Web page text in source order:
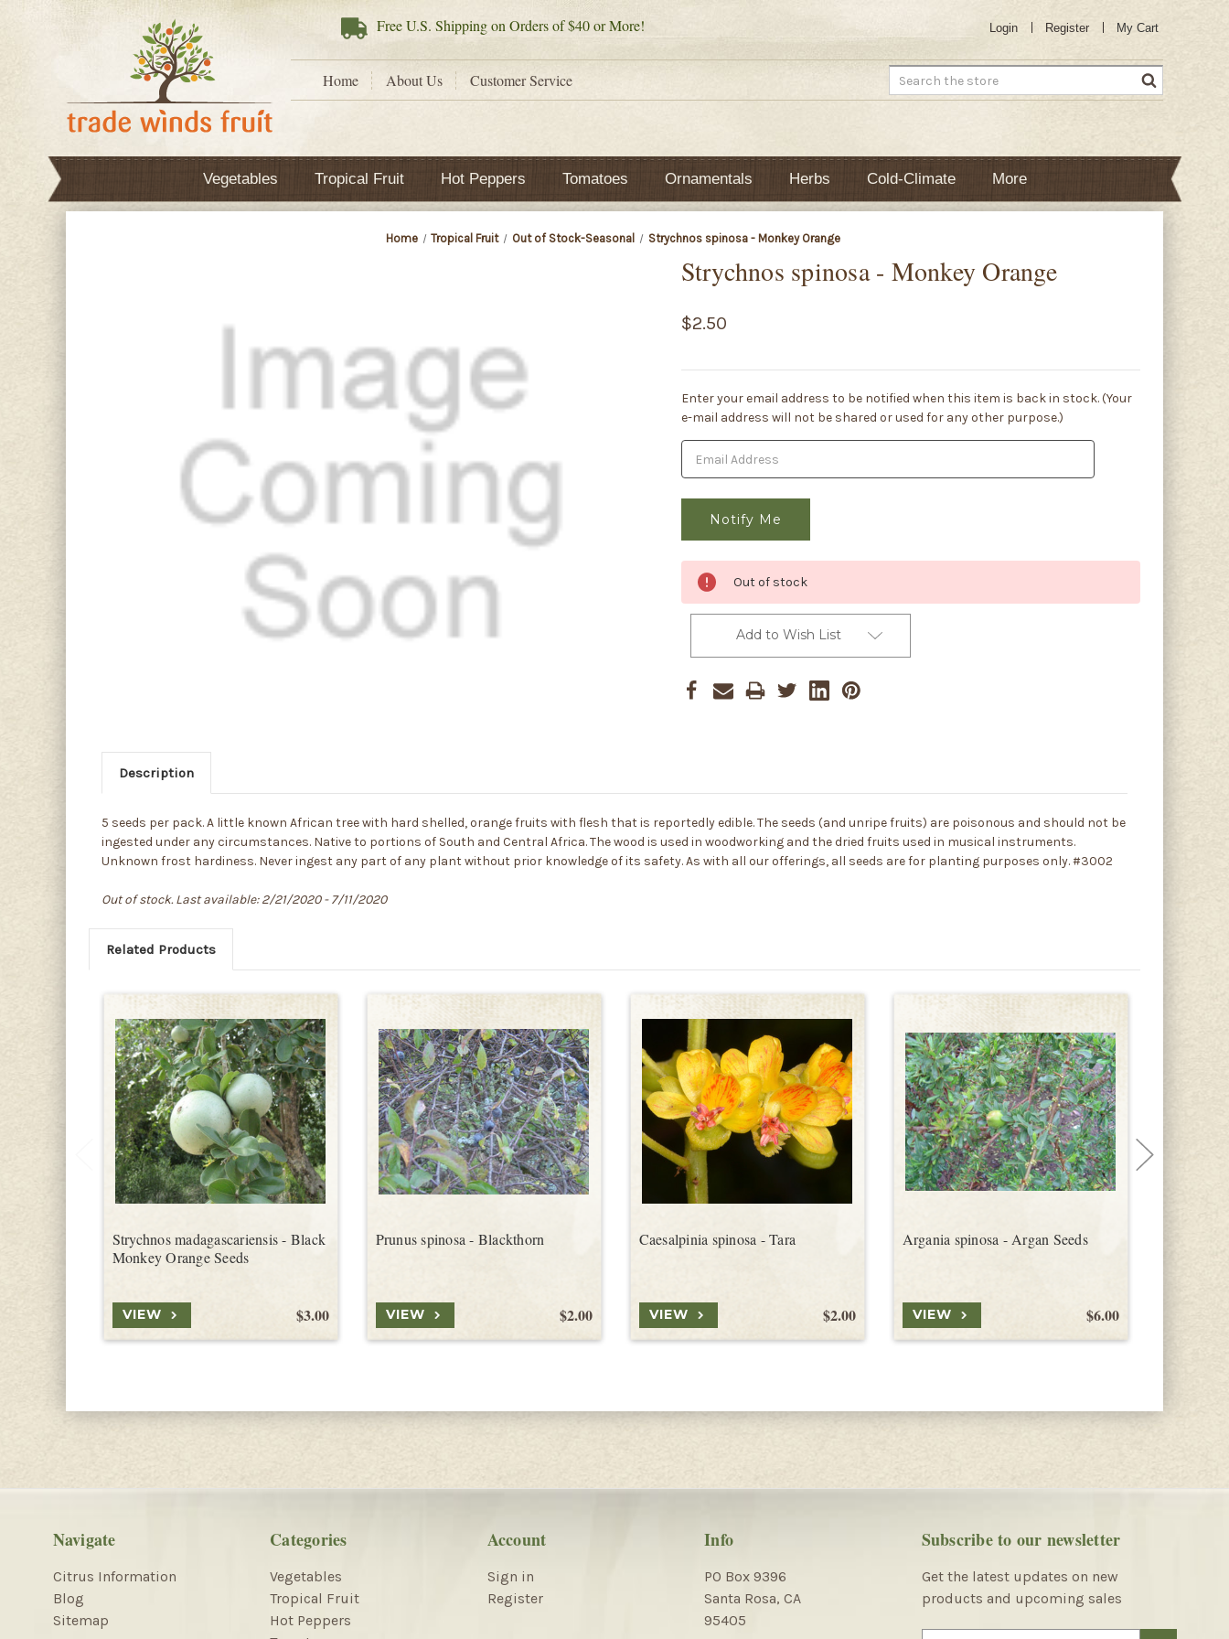
FreeU.S. Shipping on Orders of $40 or More! Login Register My Cart
Home About Us Customer Service Search
Vegetables Tropical Fruit Hot Peppers Tomatoes Ornamentals Herbs Cold-Climate More
Home Tropical Fruit Out of Stock-Seasonal Strychnos spinosa - Monkey Orange
Strychnos spinosa - Monkey Orange
$2.50
Current
Stock:
Enter your email address to be notified when this item is back in stock. (Your
e-mail address will not be shared or used for any other purpose.)
Out of stock
Add to Wish List
Description
5 seeds per pack. A little known African tree with hard shelled, orange fruits with flesh that is reportedly edible. The seeds (and unripe fruits) are poisonous and should not be
ingested under any circumstances. Native to portions of South and Central Africa. The wood is used in woodworking and the dried fruits used in musical instruments.
Unknown frost hardiness. Never ingest any part of any plant without prior knowledge of its safety. As with all our offerings, all seeds are for planting purposes only. #3002
Out of stock. Last available: 2/21/2020 - 7/11/2020
Related Products
Strychnos madagascariensis - Black
Monkey Orange Seeds
$3.00
VIEW
Prunus spinosa - Blackthorn
$2.00
VIEW
Caesalpinia spinosa - Tara
$2.00
VIEW
Argania spinosa - Argan Seeds
$6.00
VIEW
Navigate
Citrus Information
Blog
Sitemap
Categories
Vegetables
Tropical Fruit
Hot Peppers
Account
Sign in
Register
Info
PO Box 9396
Santa Rosa, CA
95405
Subscribe to our newsletter
Get the latest updates on new
products and upcoming sales